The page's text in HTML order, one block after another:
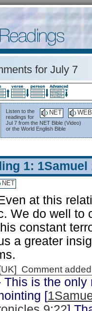
for July 7
WEB
NET
Listen to the
readings for
Jul 7 from the NET Bible (Video)
or the World English Bible
1: 1Samuel
NET
at this
We do well to
constant
a greater
Comment
This is the only
[